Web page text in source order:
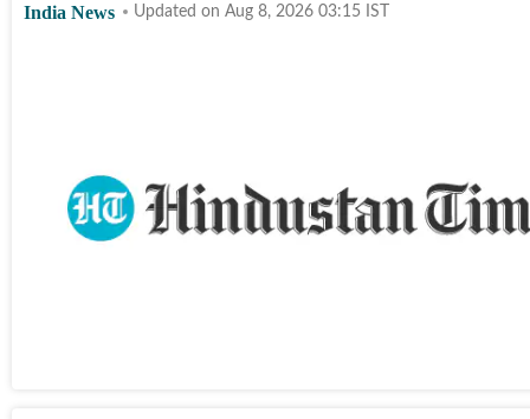
India News Updated on Aug 8, 2026 03:15 IST